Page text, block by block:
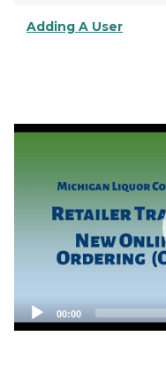
Adding A User
Quick Add Product
Video
00:00